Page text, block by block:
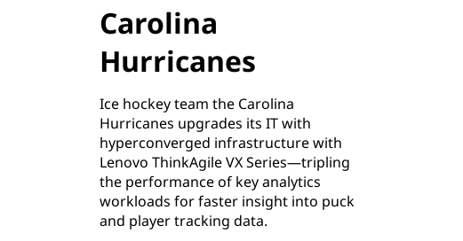
Carolina
Hurricanes
Ice hockey team the Carolina
Hurricanes upgrades its IT with
hyperconverged infrastructure with
Lenovo ThinkAgile VX Series—tripling
the performance of key analytics
workloads for faster insight into puck
and player tracking data.